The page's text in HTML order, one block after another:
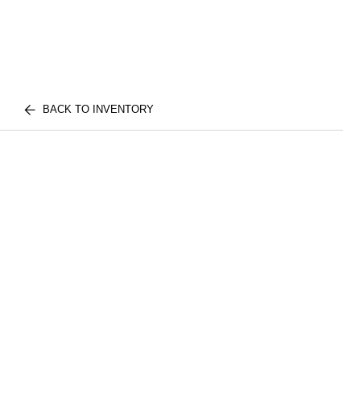
BACK TO INVENTORY